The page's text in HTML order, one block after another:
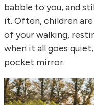
babble to you, and
it. Often, children
of your walking,
when it all goes
pocket mirror.